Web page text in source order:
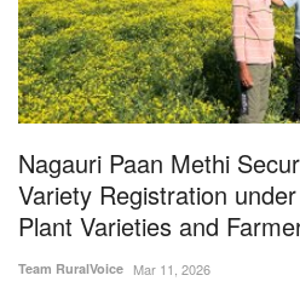
Opinion
Magazine
Events
Agribusiness
Nagauri Paan Methi
Variety Registration
Plant Varieties and
Team RuralVoice Mar 11, 2026